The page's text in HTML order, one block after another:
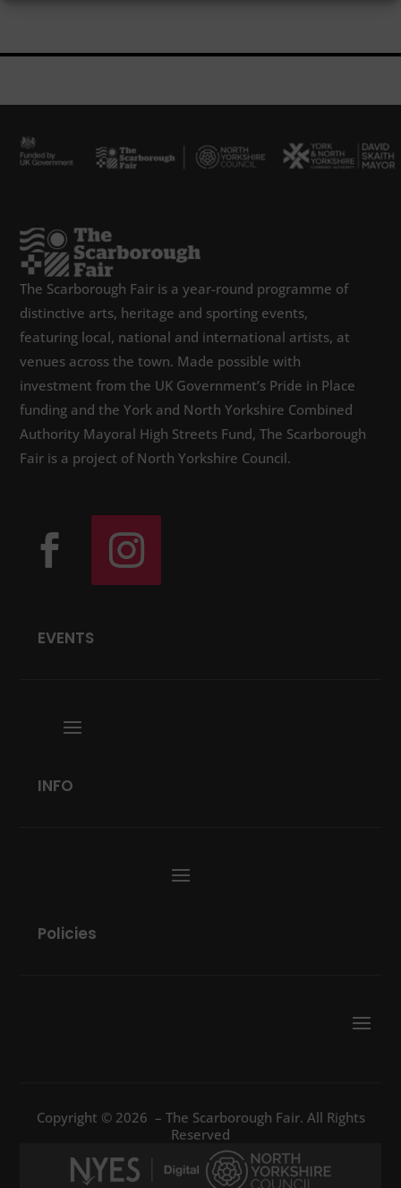
The Scarborough Fair is a year-round programme of
distinctive arts, heritage and sporting events,
featuring local, national and international artists, at
venues across the town. Made possible with
investment from the UK Government’s Pride in Place
funding and the York and North Yorkshire Combined
Authority Mayoral High Streets Fund, The Scarborough
Fair is a project of North Yorkshire Council.
EVENTS
INFO
Policies
Copyright © 2026 – The Scarborough Fair. All Rights
Reserved